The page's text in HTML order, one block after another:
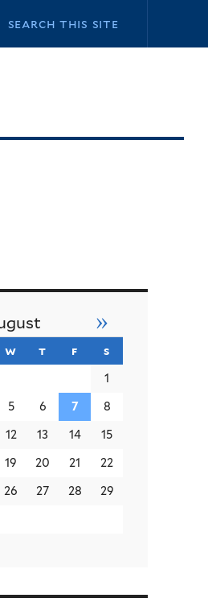
Search
»
w wednesday
t thursday
f friday
s
1
5 6 7 8
12 13 14 15
19 20 21 22
26 27 28 29